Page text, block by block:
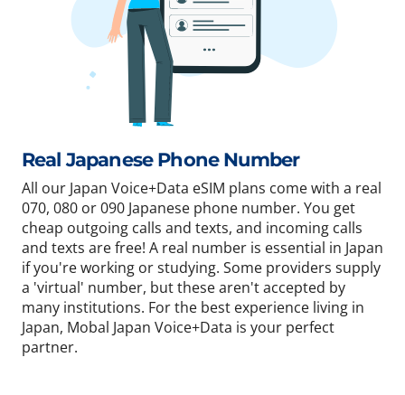
Real Japanese Phone Number
All our Japan Voice+Data eSIM plans come with a real
070, 080 or 090 Japanese phone number. You get
cheap outgoing calls and texts, and incoming calls
and texts are free! A real number is essential in Japan
if you're working or studying. Some providers supply
a 'virtual' number, but these aren't accepted by
many institutions. For the best experience living in
Japan, Mobal Japan Voice+Data is your perfect
partner.